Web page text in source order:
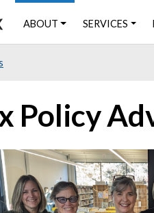
ABOUT SERVICES
Policy